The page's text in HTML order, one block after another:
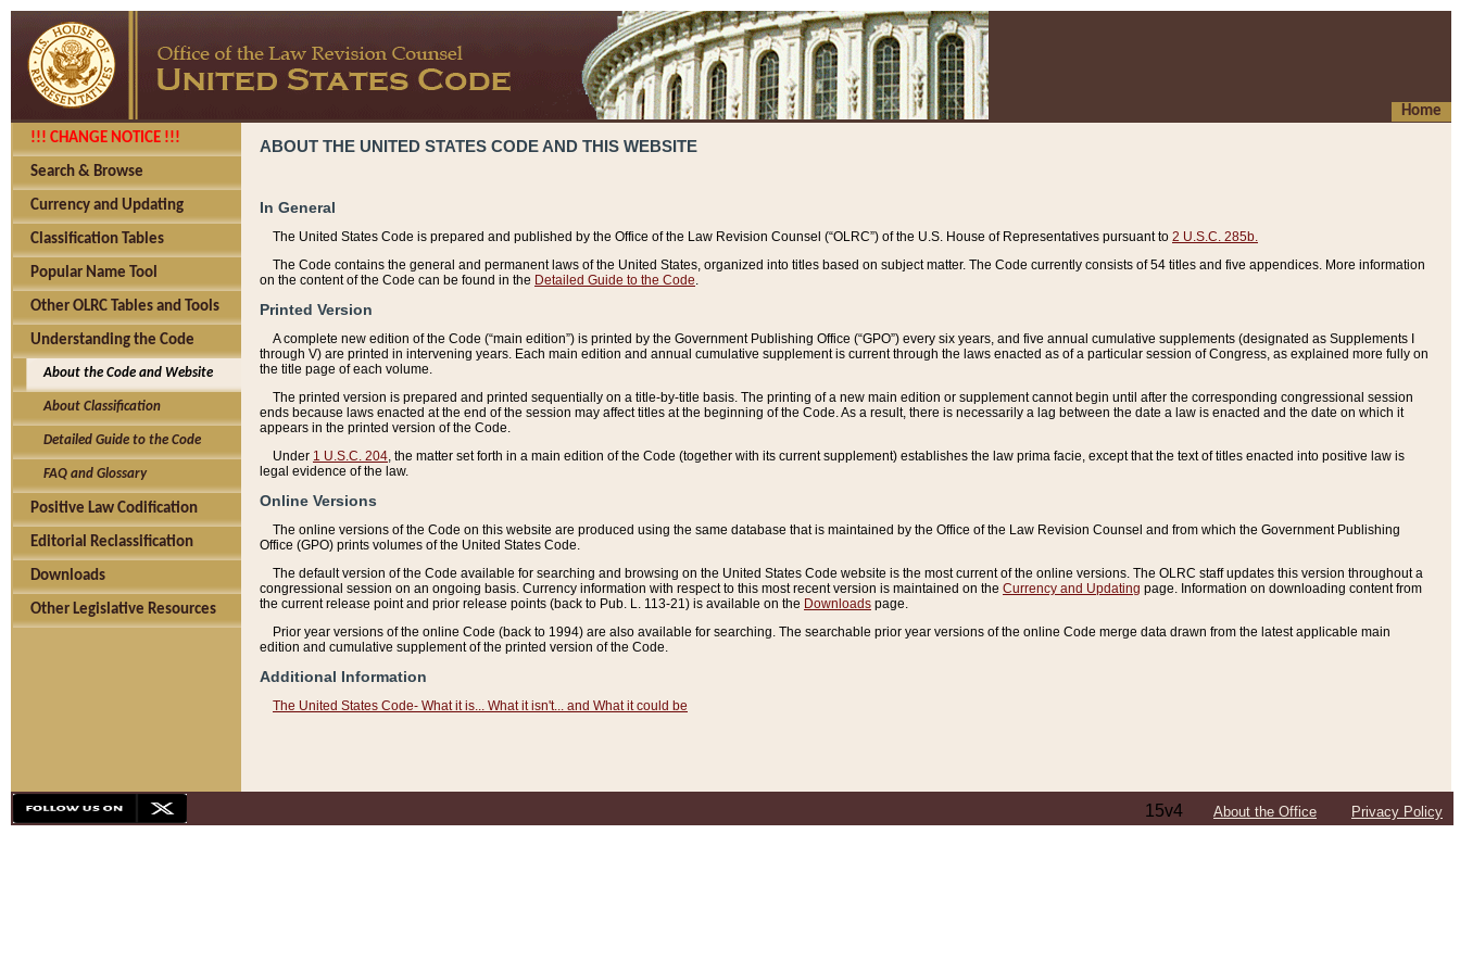
Home
!!! CHANGE NOTICE !!!
Search & Browse
Currency and Updating
Classification Tables
Popular Name Tool
Other OLRC Tables and Tools
Understanding the Code
About the Code and Website
About Classification
Detailed Guide to the Code
FAQ and Glossary
Positive Law Codification
Editorial Reclassification
Downloads
Other Legislative Resources
ABOUT THE UNITED STATES CODE AND THIS WEBSITE
In General
The United States Code is prepared and published by the Office of the Law Revision Counsel (“OLRC”) of the U.S. House of Representatives pursuant to 2 U.S.C. 285b.
The Code contains the general and permanent laws of the United States, organized into titles based on subject matter. The Code currently consists of 54 titles and five appendices. More information
on the content of the Code can be found in the Detailed Guide to the Code
Printed Version
A complete new edition of the Code (“main edition”) is printed by the Government Publishing Office (“GPO”) every six years, and five annual cumulative supplements (designated as Supplements I
through V) are printed in intervening years. Each main edition and annual cumulative supplement is current through the laws enacted as of a particular session of Congress, as explained more fully on
the title page of each volume.
The printed version is prepared and printed sequentially on a title-by-title basis. The printing of a new main edition or supplement cannot begin until after the corresponding congressional session
ends because laws enacted at the end of the session may affect titles at the beginning of the Code. As a result, there is necessarily a lag between the date a law is enacted and the date on which it
appears in the printed version of the Code.
Under 1 U.S.C. 204 , the matter set forth in a main edition of the Code (together with its current supplement) establishes the law prima facie, except that the text of titles enacted into positive law is
legal evidence of the law.
Online Versions
The online versions of the Code on this website are produced using the same database that is maintained by the Office of the Law Revision Counsel and from which the Government Publishing
Office (GPO) prints volumes of the United States Code.
The default version of the Code available for searching and browsing on the United States Code website is the most current of the online versions. The OLRC staff updates this version throughout a
congressional session on an ongoing basis. Currency information with respect to this most recent version is maintained on the Currency and Updating page. Information on downloading content from
the current release point and prior release points (back to Pub. L. 113-21) is available on the Downloads page.
Prior year versions of the online Code (back to 1994) are also available for searching. The searchable prior year versions of the online Code merge data drawn from the latest applicable main
edition and cumulative supplement of the printed version of the Code.
Additional Information
The United States Code- What it is... What it isn't... and What it could be
15v4 About the Office Privacy Policy